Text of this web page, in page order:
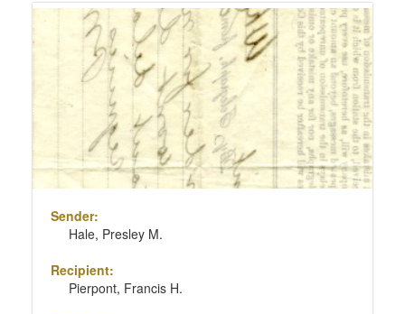
Sender:
Hale, Presley M.
Recipient:
Pierpont, Francis H.